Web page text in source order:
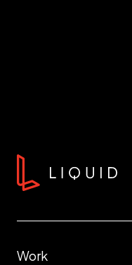
Work